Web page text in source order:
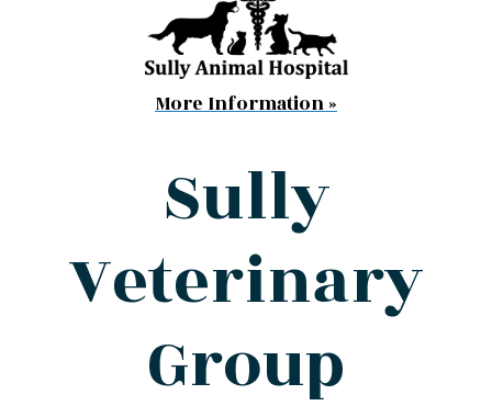
More Information »
Sully
Veterinary
Group